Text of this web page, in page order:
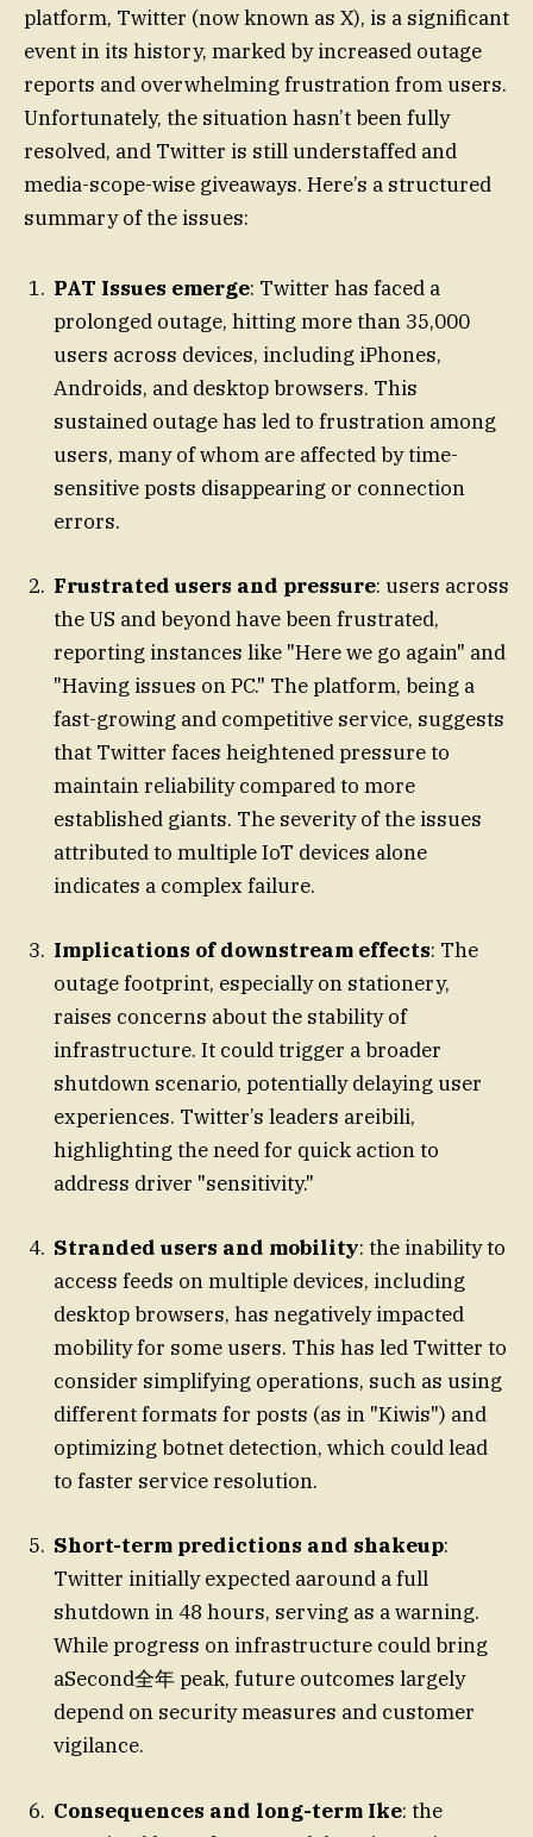
platform, Twitter (now known as X), is a significant
event in its history, marked by increased outage
reports and overwhelming frustration from users.
Unfortunately, the situation hasn’t been fully
resolved, and Twitter is still understaffed and
media-scope-wise giveaways. Here’s a structured
summary of the issues:
PAT Issues emerge: Twitter has faced a
prolonged outage, hitting more than 35,000
users across devices, including iPhones,
Androids, and desktop browsers. This
sustained outage has led to frustration among
users, many of whom are affected by time-
sensitive posts disappearing or connection
errors.
Frustrated users and pressure: users across
the US and beyond have been frustrated,
reporting instances like "Here we go again" and
"Having issues on PC." The platform, being a
fast-growing and competitive service, suggests
that Twitter faces heightened pressure to
maintain reliability compared to more
established giants. The severity of the issues
attributed to multiple IoT devices alone
indicates a complex failure.
Implications of downstream effects: The
outage footprint, especially on stationery,
raises concerns about the stability of
infrastructure. It could trigger a broader
shutdown scenario, potentially delaying user
experiences. Twitter’s leaders areibili,
highlighting the need for quick action to
address driver "sensitivity."
Stranded users and mobility: the inability to
access feeds on multiple devices, including
desktop browsers, has negatively impacted
mobility for some users. This has led Twitter to
consider simplifying operations, such as using
different formats for posts (as in "Kiwis") and
optimizing botnet detection, which could lead
to faster service resolution.
Short-term predictions and shakeup:
Twitter initially expected aaround a full
shutdown in 48 hours, serving as a warning.
While progress on infrastructure could bring
aSecond全年 peak, future outcomes largely
depend on security measures and customer
vigilance.
Consequences and long-term Ike: the